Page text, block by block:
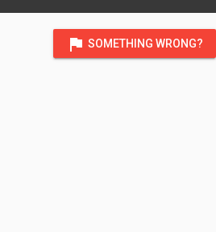
flag SOMETHING WRONG?